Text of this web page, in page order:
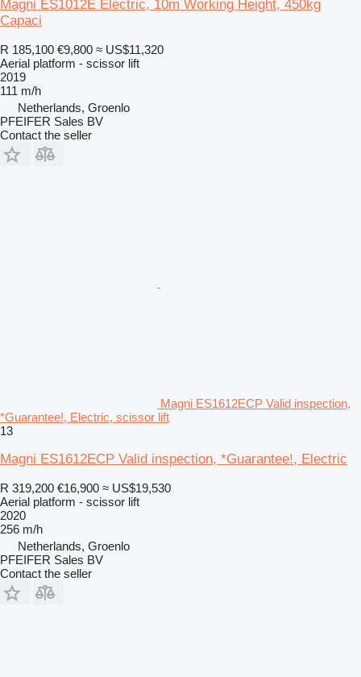
Magni ES1012E Electric, 10m Working Height, 450kg
Capaci
R 185,100 €9,800 ≈ US$11,320
Aerial platform - scissor lift
2019
111 m/h
Netherlands, Groenlo
PFEIFER Sales BV
Contact the seller
Magni ES1612ECP Valid inspection,
*Guarantee!, Electric, scissor lift
13
Magni ES1612ECP Valid inspection, *Guarantee!, Electric
R 319,200 €16,900 ≈ US$19,530
Aerial platform - scissor lift
2020
256 m/h
Netherlands, Groenlo
PFEIFER Sales BV
Contact the seller